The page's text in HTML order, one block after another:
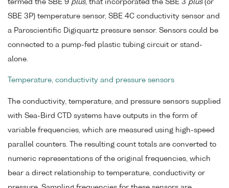
termed the SBE 9 plus, that incorporated the SBE 3 plus(or
SBE 3P) temperature sensor, SBE 4C conductivity sensor and
a Paroscientific Digiquartz pressure sensor. Sensors could be
connected to a pump-fed plastic tubing circuit or stand-
alone.
Temperature, conductivity and pressure sensors
The conductivity, temperature, and pressure sensors supplied
with Sea-Bird CTD systems have outputs in the form of
variable frequencies, which are measured using high-speed
parallel counters. The resulting count totals are converted to
numeric representations of the original frequencies, which
bear a direct relationship to temperature, conductivity or